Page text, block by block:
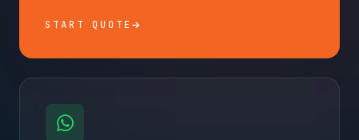
START QUOTE